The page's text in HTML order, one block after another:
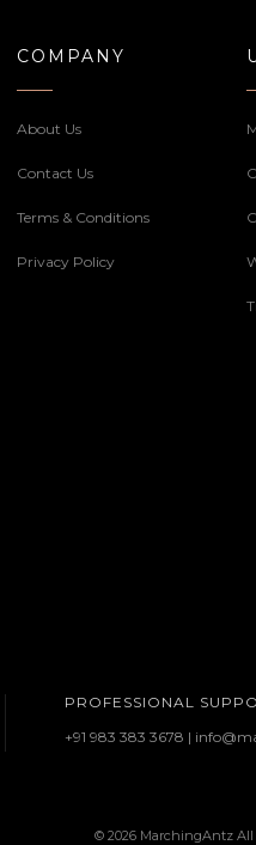
COMPANY
About Us
Contact Us
Terms & Conditions
Privacy Policy
PROFESSIONAL
+91 983 383 3678 |
© 2026 MarchingAntz